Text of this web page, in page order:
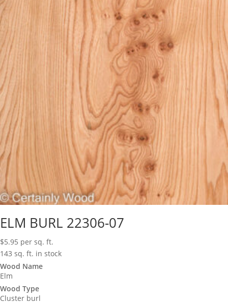
ELM BURL 22306-07
$5.95 per sq. ft.
143 sq. ft. in stock
Wood Name
Elm
Wood Type
Cluster burl